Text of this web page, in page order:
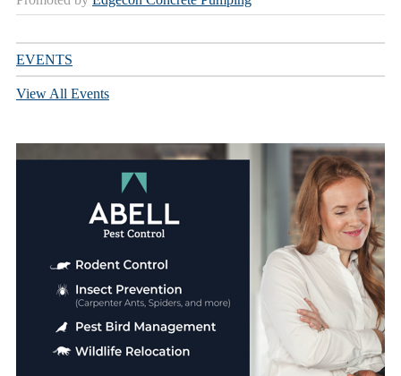
EVENTS
View All Events